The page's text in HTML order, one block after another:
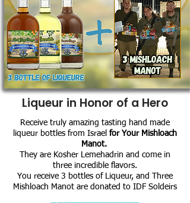
Liqueur in Honor of a Hero
Receive truly amazing tasting hand made
liqueur bottles from Israel for Your Mishloach
Manot.
They are Kosher Lemehadrin and come in
three incredible flavors.
You receive 3 bottles of Liqueur, and Three
Mishloach Manot are donated to IDF Soldeirs